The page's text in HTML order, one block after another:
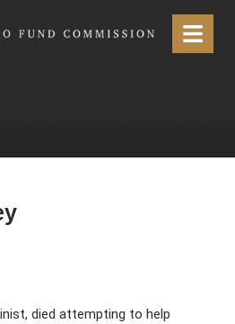
Menu
died attempting to help